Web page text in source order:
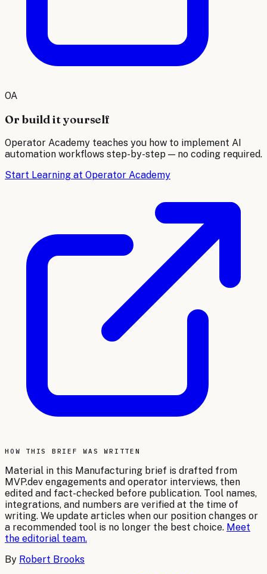
OA
Or build it yourself
Operator Academy teaches you how to implement AI
automation workflows step-by-step — no coding required.
Start Learning at Operator Academy
HOW THIS BRIEF WAS WRITTEN
Material in this Manufacturing brief is drafted from
MVP.dev engagements and operator interviews, then
edited and fact-checked before publication. Tool names,
integrations, and numbers are verified at the time of
writing. We update articles when our position changes or
a recommended tool is no longer the best choice. Meet
the editorial team.
By Robert Brooks